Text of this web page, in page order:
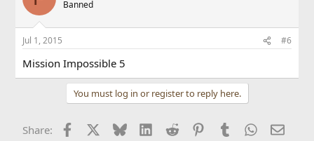
Banned
Jul 1, 2015 #6
Mission Impossible 5
You must log in or register to reply here.
Share: Facebook BlueskyLinkedIn
Reddit PinterestTumblr WhatsApp
Email